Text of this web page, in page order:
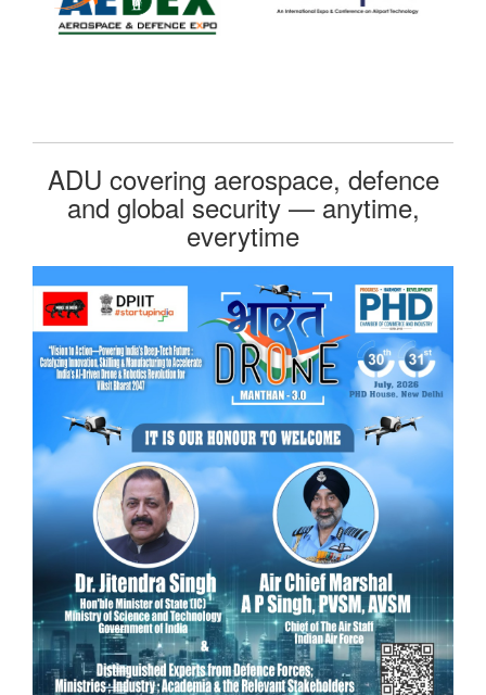
ADU covering aerospace, defence
and global security — anytime,
everytime